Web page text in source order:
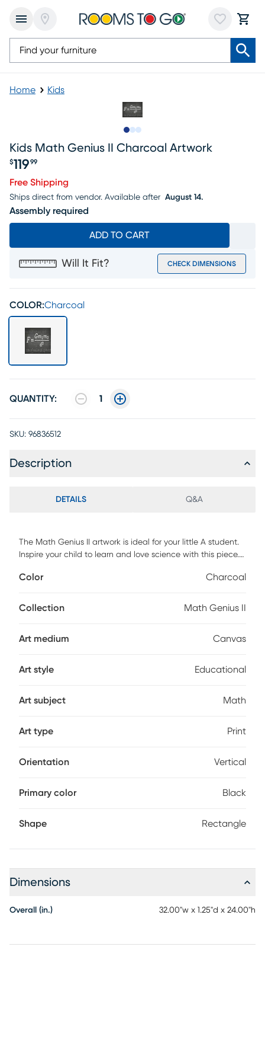
Home Kids
Kids Math Genius II Charcoal Artwork
$119 99
Free Shipping
Ships direct from vendor. Available after August 14.
Assembly required
ADD TO CART
Will It Fit? CHECK DIMENSIONS
COLOR:Charcoal
QUANTITY: 1
SKU: 96836512
Description
DETAILS Q&A
The Math Genius II artwork is ideal for your little A student.
Inspire your child to learn and love science with this piece.
the wall. Customer assembly is required.
Color Charcoal
Collection Math Genius II
Art medium Canvas
Art style Educational
Art subject Math
Art type Print
Orientation Vertical
Primary color Black
Shape Rectangle
Dimensions
Overall (in.) 32.00"w x 1.25"d x 24.00"h